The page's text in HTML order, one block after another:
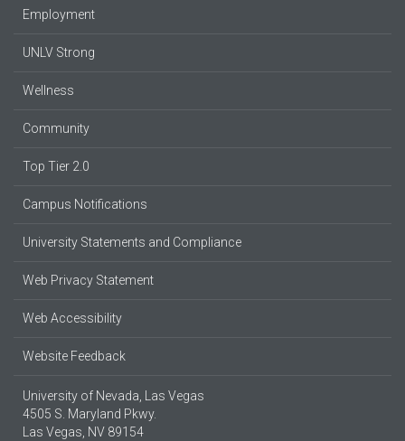
Employment
UNLV Strong
Wellness
Community
Top Tier 2.0
Campus Notifications
University Statements and Compliance
Web Privacy Statement
Web Accessibility
Website Feedback
University of Nevada, Las Vegas
4505 S. Maryland Pkwy.
Las Vegas, NV 89154